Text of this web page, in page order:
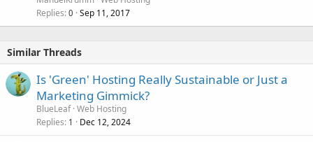
Replies 0 Sep 11, 2017
Similar Threads
Is 'Green' Hosting Really Sustainable or Just a
Marketing Gimmick?
BlueLeaf Web Hosting
Replies 1 Dec 12, 2024